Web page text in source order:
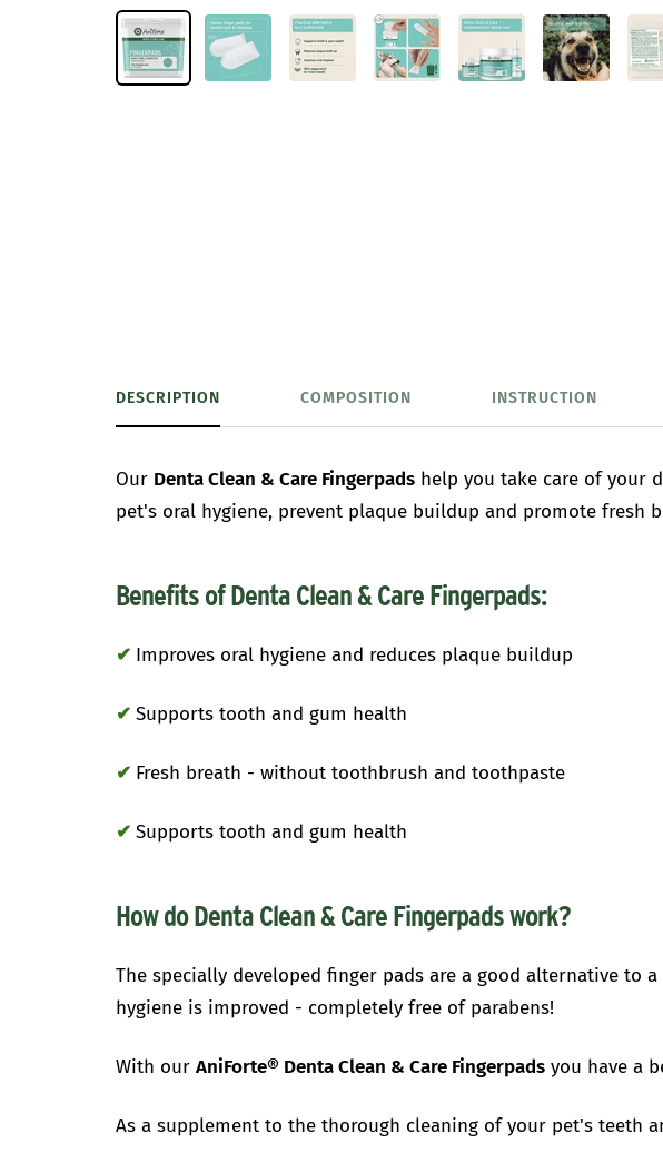
DESCRIPTION COMPOSITION INSTRUCTION
Our Denta Clean & Care Fingerpads help you take care of your
pet's oral hygiene, prevent plaque buildup and promote fresh
Benefits of Denta Clean & Care Fingerpads:
✔ Improves oral hygiene and reduces plaque buildup
✔Supports tooth and gum health
✔ Fresh breath - without toothbrush and toothpaste
✔Supports tooth and gum health
How do Denta Clean & Care Fingerpadswork?
The specially developed finger pads are a good alternative
hygiene is improved - completely free of parabens!
With ourAniForte® Denta Clean & Care Fingerpads you have a
As a supplement to the thorough cleaning of your pet's teeth